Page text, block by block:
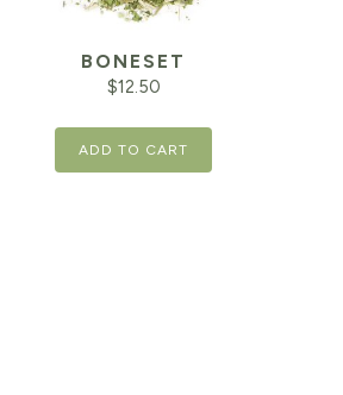
BONESET
$12.50
ADD TO CART